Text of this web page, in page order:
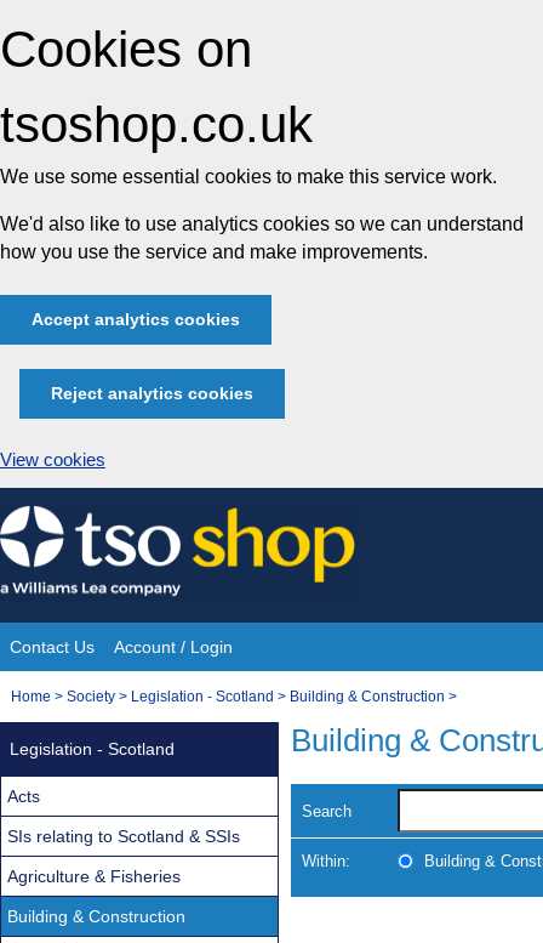
Cookies on
tsoshop.co.uk
We use some essential cookies to make this service work.
We'd also like to use analytics cookies so we can understand
how you use the service and make improvements.
Accept analytics cookies
Reject analytics cookies
View cookies
Skip
to
content
Site
Navigation
Contact Us Account / Login
You
Home > Society > Legislation - Scotland > Building & Construction >
Building &
Search
Within: Building &
Legislation - Scotland
Acts
SIs relating to Scotland & SSIs
Agriculture & Fisheries
Building & Construction